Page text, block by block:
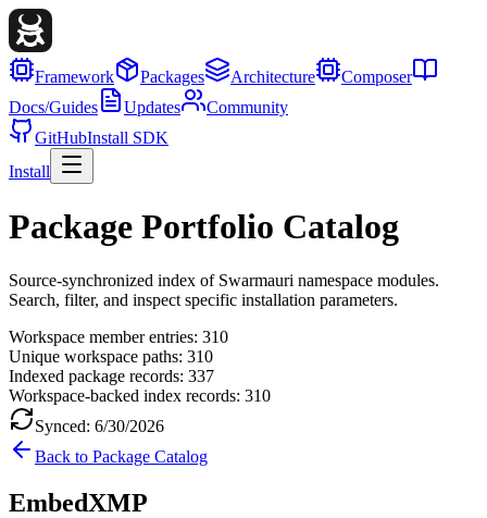
Framework Packages Architecture
Composer
Docs/Guides
Updates
Community
GitHubInstall SDK
Install
Package Portfolio Catalog
Source-synchronized index of Swarmauri namespace modules.
Search, filter, and inspect specific installation parameters.
Workspace member entries: 310
Unique workspace paths: 310
Indexed package records: 337
Workspace-backed index records: 310
Synced: 6/30/2026
Back to Package Catalog
EmbedXMP